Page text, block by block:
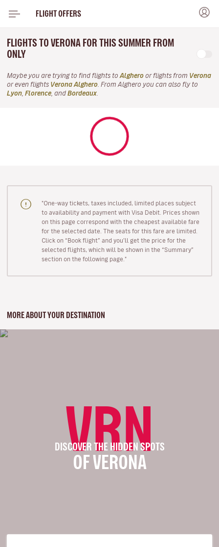
FLIGHT OFFERS
FLIGHTS TO VERONA FOR THIS SUMMER FROM
ONLY
Maybe you are trying to find flights to Alghero or flights from Verona
or even flights Verona Alghero . From Alghero you can also fly to
Lyon Florence , and Bordeaux
"One-way tickets, taxes included, limited places subject
to availability and payment with Visa Debit. Prices shown
on this page correspond with the cheapest available fare
for the selected date. The seats for this fare are limited.
Click on “Book flight” and you’ll get the price for the
selected flights, which will be shown in the “Summary”
section on the following page."
MORE ABOUT YOUR DESTINATION
VRN
DISCOVER THE HIDDEN SPOTS
OF VERONA